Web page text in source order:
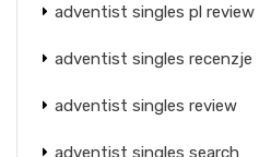
adventist singles pl review
adventist singles recenzje
adventist singles review
adventist singles search